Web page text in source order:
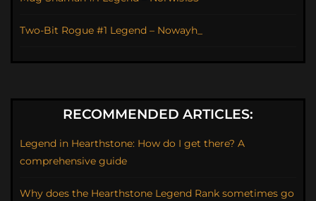
Two-Bit Rogue #1 Legend – Nowayh_
RECOMMENDED ARTICLES:
Legend in Hearthstone: How do I get there? A
comprehensive guide
Why does the Hearthstone Legend Rank sometimes go